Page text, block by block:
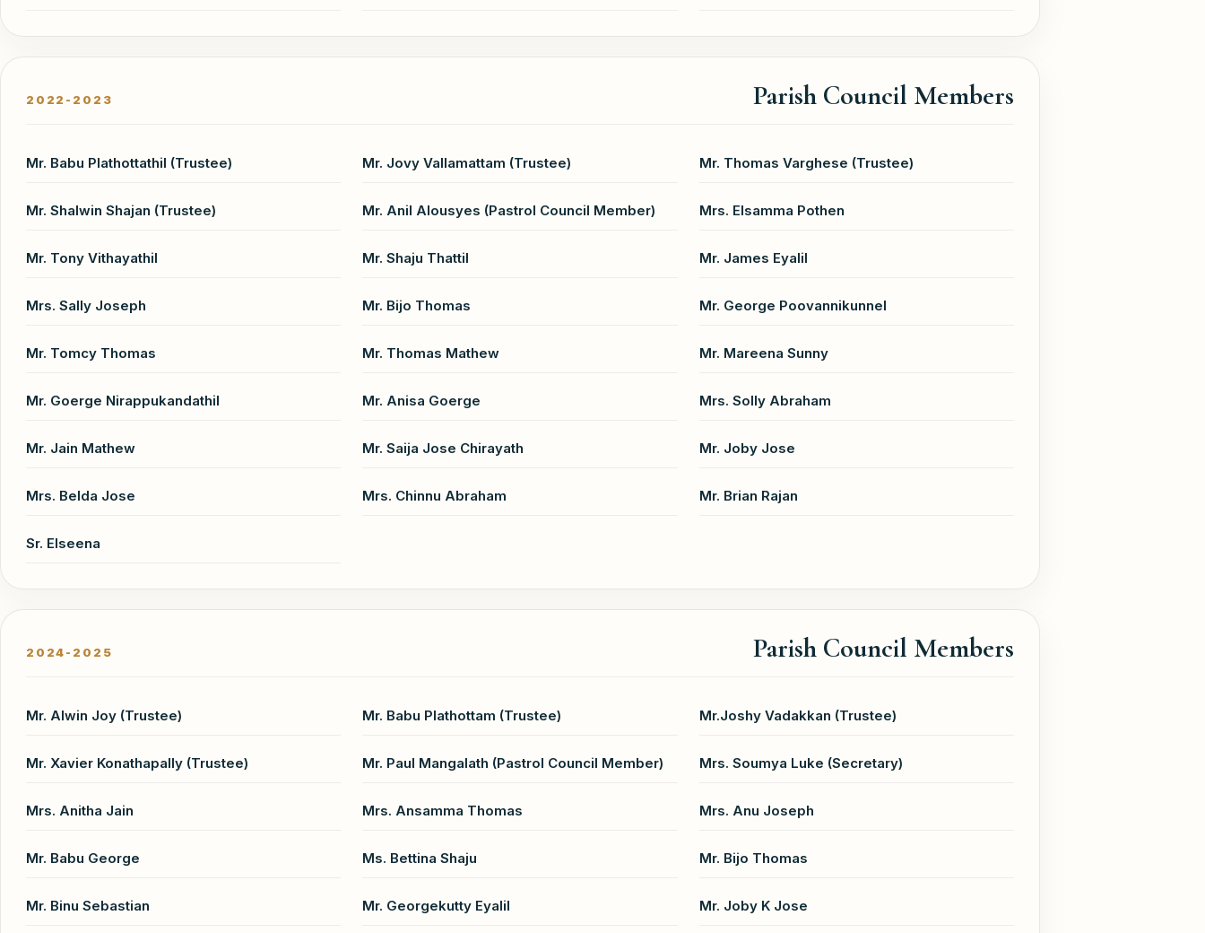
2022-2023 Parish Council Members
Mr. Babu Plathottathil (Trustee) Mr. Jovy Vallamattam (Trustee) Mr. Thomas Varghese (Trustee)
Mr. Shalwin Shajan (Trustee) Mr. Anil Alousyes (Pastrol Council Member) Mrs. Elsamma Pothen
Mr. Tony Vithayathil Mr. Shaju Thattil Mr. James Eyalil
Mrs. Sally Joseph Mr. Bijo Thomas Mr. George Poovannikunnel
Mr. Tomcy Thomas Mr. Thomas Mathew Mr. Mareena Sunny
Mr. Goerge Nirappukandathil Mr. Anisa Goerge Mrs. Solly Abraham
Mr. Jain Mathew Mr. Saija Jose Chirayath Mr. Joby Jose
Mrs. Belda Jose Mrs. Chinnu Abraham Mr. Brian Rajan
Sr. Elseena
2024-2025 Parish Council Members
Mr. Alwin Joy (Trustee) Mr. Babu Plathottam (Trustee) Mr.Joshy Vadakkan (Trustee)
Mr. Xavier Konathapally (Trustee) Mr. Paul Mangalath (Pastrol Council Member) Mrs. Soumya Luke (Secretary)
Mrs. Anitha Jain Mrs. Ansamma Thomas Mrs. Anu Joseph
Mr. Babu George Ms. Bettina Shaju Mr. Bijo Thomas
Mr. Binu Sebastian Mr. Georgekutty Eyalil Mr. Joby K Jose